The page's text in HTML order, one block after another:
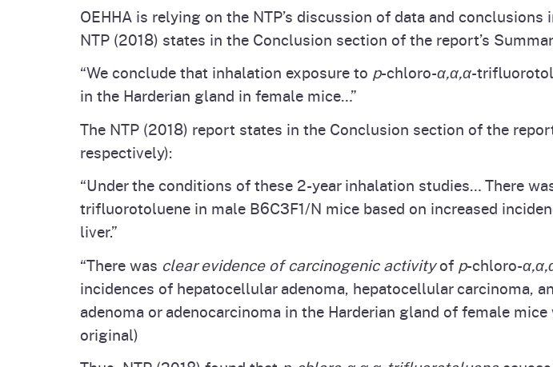
OEHHA is relying on the NTP’s discussion of data and
NTP (2018) states in the Conclusion section of the report’s
“We conclude that inhalation exposure to p-chloro-α,α,α-
in the Harderian gland in female mice…”
The NTP (2018) report states in the Conclusion section of the
respectively):
“Under the conditions of these 2-year inhalation studies… There
trifluorotoluene in male B6C3F1/N mice based on increased
liver.”
“There was clear evidence of carcinogenic activityof p-chloro-
incidences of hepatocellular adenoma, hepatocellular carcinoma,
adenoma or adenocarcinoma in the Harderian gland of female
original)